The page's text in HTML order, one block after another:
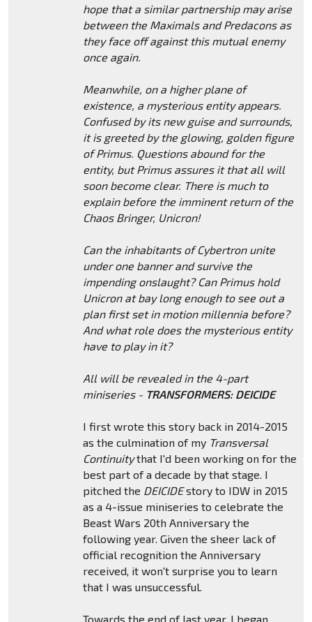
hope that a similar partnership may arise
between the Maximals and Predacons as
they face off against this mutual enemy
once again.
Meanwhile, on a higher plane of
existence, a mysterious entity appears.
Confused by its new guise and surrounds,
it is greeted by the glowing, golden figure
of Primus. Questions abound for the
entity, but Primus assures it that all will
soon become clear. There is much to
explain before the imminent return of the
Chaos Bringer, Unicron!
Can the inhabitants of Cybertron unite
under one banner and survive the
impending onslaught? Can Primus hold
Unicron at bay long enough to see out a
plan first set in motion millennia before?
And what role does the mysterious entity
have to play in it?
All will be revealed in the 4-part
miniseries - TRANSFORMERS: DEICIDE
I first wrote this story back in 2014-2015
as the culmination of my Transversal
Continuitythat I'd been working on for the
best part of a decade by that stage. I
pitched the DEICIDEstory to IDW in 2015
as a 4-issue miniseries to celebrate the
Beast Wars 20th Anniversary the
following year. Given the sheer lack of
official recognition the Anniversary
received, it won't surprise you to learn
that I was unsuccessful.
Towards the end of last year, I began